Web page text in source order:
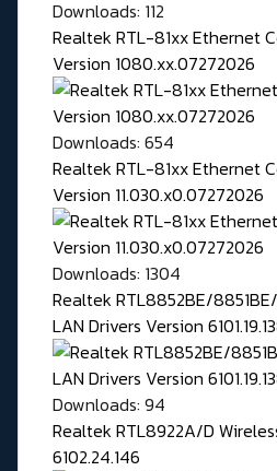
Downloads: 112
Realtek RTL-81xx Ethernet
Version 1080.xx.07272026
Downloads: 654
Realtek RTL-81xx Ethernet
Version 11.030.x0.07272026
Downloads: 1304
Realtek RTL8852BE/
LAN Drivers Version
Downloads: 94
Realtek RTL8922A/D
6102.24.146